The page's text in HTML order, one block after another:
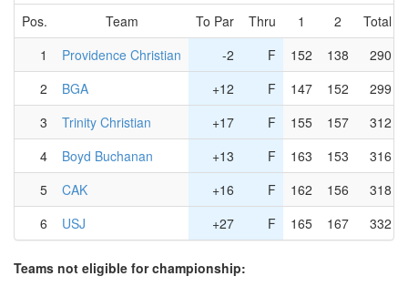
Pos. Team To Par Thru 1 2 Total
1
Providence Christian -2 F 152 138
290
2
BGA +12 F 147 152
299
3
Trinity Christian +17 F 155 157
312
4
Boyd Buchanan +13 F 163 153
316
5
CAK +16 F 162 156
318
6
USJ +27 F 165 167 332
Teams not eligible for championship: